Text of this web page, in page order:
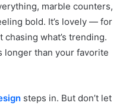
marble counters,
bold. It’s lovely — for
chasing what’s trending.
longer than your favorite
steps in. But don’t let